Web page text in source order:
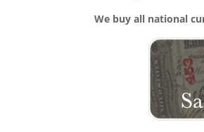
We buy all national